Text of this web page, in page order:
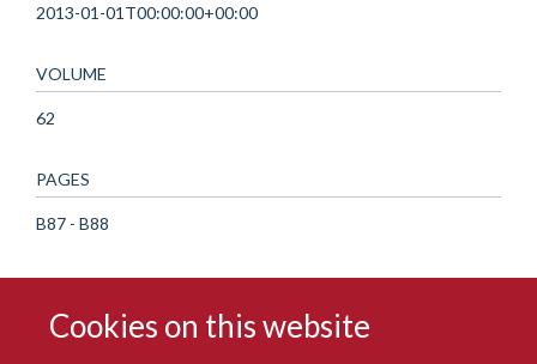
Cookies on this website
2013-01-01T00:00:00+00:00
VOLUME
62
PAGES
B87 - B88